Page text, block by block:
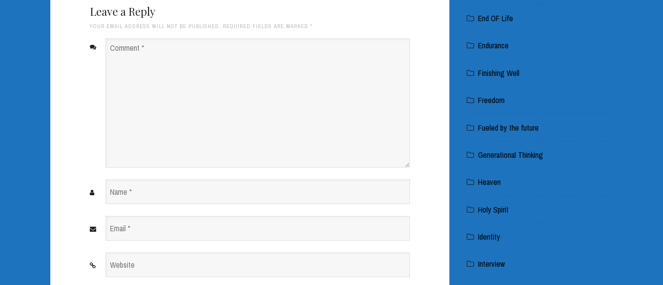
Leave a Reply
YOUR EMAIL ADDRESS WILL NOT BE PUBLISHED. REQUIRED FIELDS ARE MARKED *
Comment
Name
Email
Website
End OF Life
Endurance
Finishing Well
Freedom
Fueled by the future
Generational Thinking
Heaven
Holy Spirit
Identity
Interview